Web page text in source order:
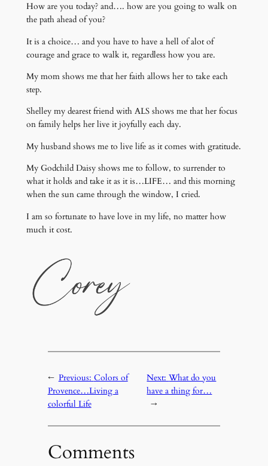
How are you today? and…. how are you going to walk on
the path ahead of you?
It is a choice… and you have to have a hell of alot of
courage and grace to walk it, regardless how you are.
My mom shows me that her faith allows her to take each
step.
Shelley my dearest friend with ALS shows me that her focus
on family helps her live it joyfully each day.
My husband shows me to live life as it comes with gratitude.
My Godchild Daisy shows me to follow, to surrender to
what it holds and take it as it is…LIFE… and this morning
when the sun came through the window, I cried.
I am so fortunate to have love in my life, no matter how
much it cost.
← Previous: Colors of
Provence…Living a
colorful Life
Next:What do you
have a thing for…
→
Comments